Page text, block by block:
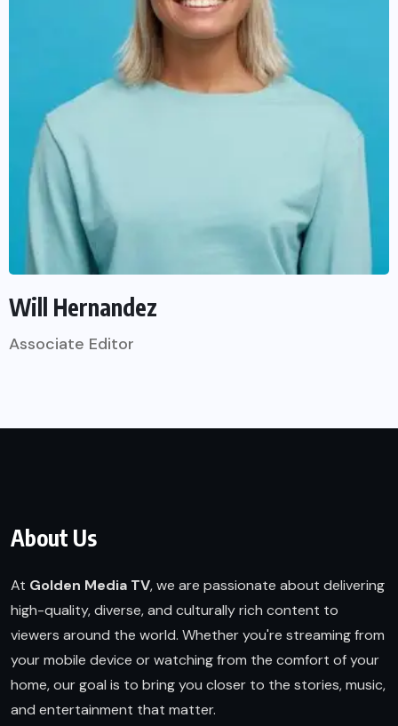
Will Hernandez
Associate Editor
About Us
At Golden Media TV, we are passionate about delivering
high-quality, diverse, and culturally rich content to
viewers around the world. Whether you're streaming from
your mobile device or watching from the comfort of your
home, our goal is to bring you closer to the stories, music,
and entertainment that matter.